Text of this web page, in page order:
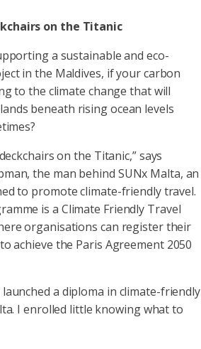
on the Titanic
a sustainable and eco-
in the Maldives, if your carbon
to the climate change that will
beneath rising ocean levels
on the Titanic,” says
the man behind SUNx Malta, an
to promote climate-friendly travel.
is a Climate Friendly Travel
organisations can register their
achieve the Paris Agreement 2050
a diploma in climate-friendly
I enrolled little knowing what to